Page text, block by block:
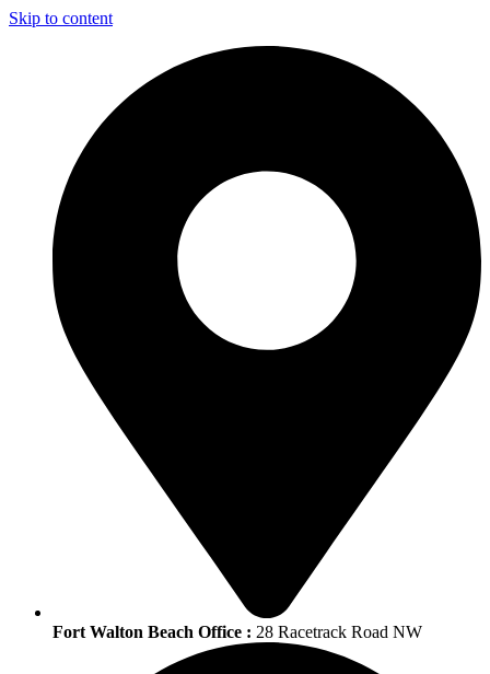
Skip to content
Fort Walton Beach Office : 28 Racetrack Road NW